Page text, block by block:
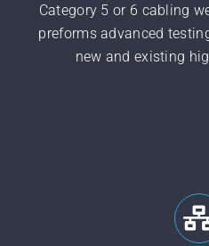
Category 5 or 6 cabling
preforms advanced
new and existing